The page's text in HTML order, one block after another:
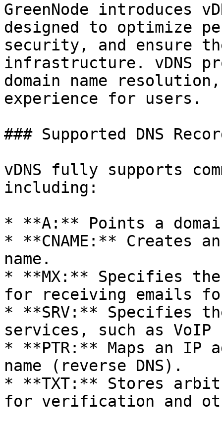
GreenNode introduces
designed to optimize
security, and ensure
infrastructure. vDNS
domain name
experience for users.
### Supported DNS
vDNS fully supports
including:
* **A:** Points a
* **CNAME:** Creates
name.
* **MX:** Specifies
for receiving emails
* **SRV:** Specifies
services, such as
* **PTR:** Maps an IP
name (reverse DNS).
* **TXT:** Stores
for verification and